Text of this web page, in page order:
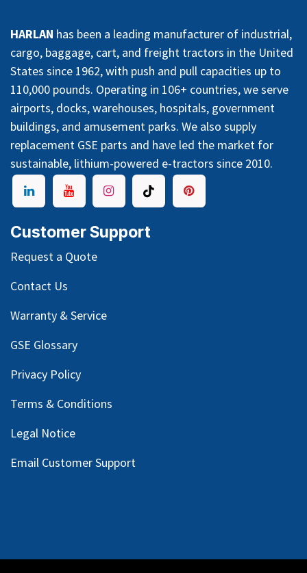
HARLAN has been a leading manufacturer of industrial,
cargo, baggage, cart, and freight tractors in the United
States since 1962, with push and pull capacities up to
110,000 pounds. Operating in 106+ countries, we serve
airports, docks, warehouses, hospitals, government
buildings, and amusement parks. We also supply
replacement GSE parts and have led the market for
sustainable, lithium-powered e-tractors since 2010.
Customer Support
Request a Quote
Contact Us
Warranty & Service
GSE Glossary
Privacy Policy
Terms & Conditions
Legal Notice
Email Customer Support